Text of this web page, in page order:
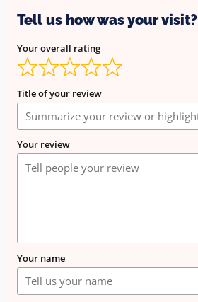
Tell us how was your visit?
Your overall rating
Title of your review
Your review
Your name